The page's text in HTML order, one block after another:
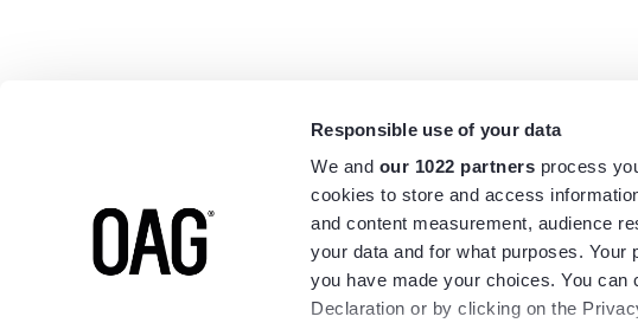
Responsible use of your data
We and our 1022 partners process
cookies to store and access
and content measurement, audience
your data and for what purposes.
you have made your choices. You
Declaration or by clicking on the